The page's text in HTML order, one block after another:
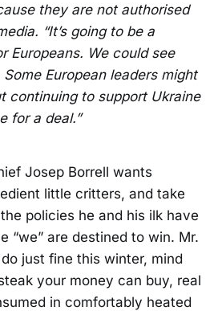
they are not authorised
“It’s going to be a
Europeans. We could see
European leaders might
continuing to support Ukraine
for a deal.”
Josep Borrell wants
little critters, and take
policies he and his ilk have
“we” are destined to win. Mr.
just fine this winter, mind
your money can buy, real
in comfortably heated